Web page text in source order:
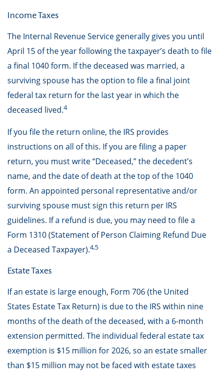
Income Taxes
The Internal Revenue Service generally gives you until
April 15 of the year following the taxpayer’s death to file
a final 1040 form. If the deceased was married, a
surviving spouse has the option to file a final joint
federal tax return for the last year in which the
deceased lived.4
If you file the return online, the IRS provides
instructions on all of this. If you are filing a paper
return, you must write “Deceased,” the decedent’s
name, and the date of death at the top of the 1040
form. An appointed personal representative and/or
surviving spouse must sign this return per IRS
guidelines. If a refund is due, you may need to file a
Form 1310 (Statement of Person Claiming Refund Due
a Deceased Taxpayer).4,5
Estate Taxes
If an estate is large enough, Form 706 (the United
States Estate Tax Return) is due to the IRS within nine
months of the death of the deceased, with a 6-month
extension permitted. The individual federal estate tax
exemption is $15 million for 2026, so an estate smaller
than $15 million may not be faced with estate taxes